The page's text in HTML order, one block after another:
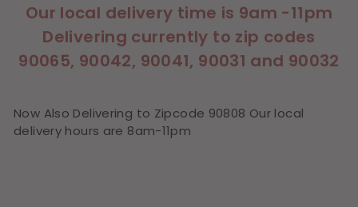
Our local delivery time is 9am -11pm
Delivering currently to zip codes
90065, 90042, 90041, 90031 and 90032
Now Also Delivering to Zipcode 90808 Our local
delivery hours are 8am-11pm